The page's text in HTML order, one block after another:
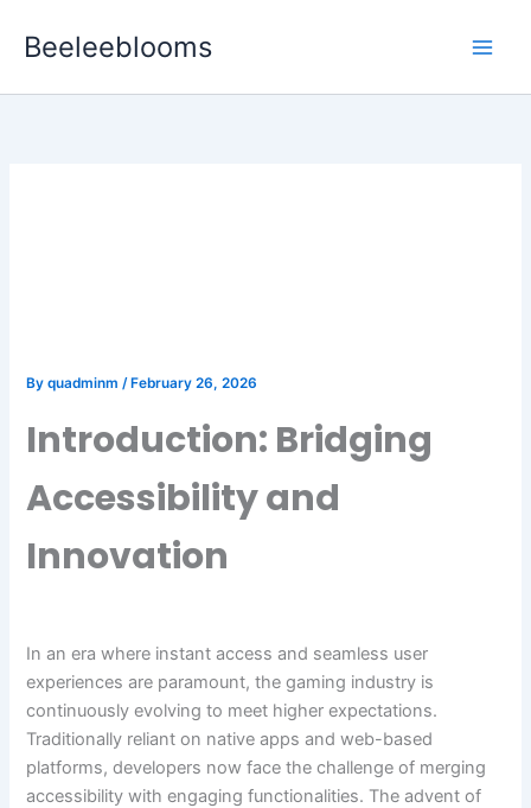
Beeleeblooms
Byquadminm/ February 26, 2026
Introduction: Bridging
Accessibility and
Innovation
In an era where instant access and seamless user
experiences are paramount, the gaming industry is
continuously evolving to meet higher expectations.
Traditionally reliant on native apps and web-based
platforms, developers now face the challenge of merging
accessibility with engaging functionalities. The advent of